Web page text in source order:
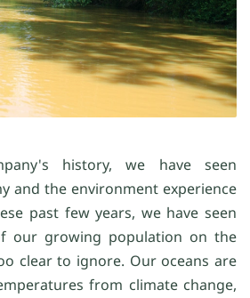
history, we have seen
and the environment experience
past few years, we have seen
our growing population on the
clear to ignore. Our oceans are
from climate change,